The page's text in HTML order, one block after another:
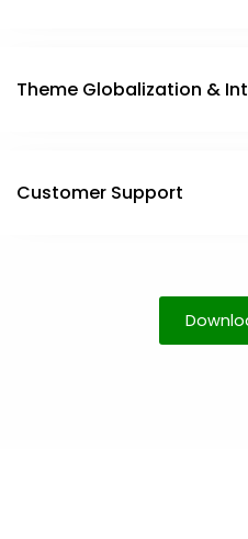
Theme Globalization &
Customer Support